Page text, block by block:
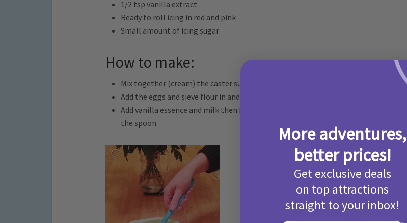
1/2 tsp vanilla extract
Ready to roll icing in red and pink
Small amount of icing sugar
How to make:
Mix together (cream) the caster sugar and unsalted butter
Add the eggs and sieve flour in and mix
Add vanilla essence and milk then fold mixture until creamy and mixture drops of
the spoon.
More adventures,
better prices!
Get exclusive deals
on top attractions
straight to your inbox!